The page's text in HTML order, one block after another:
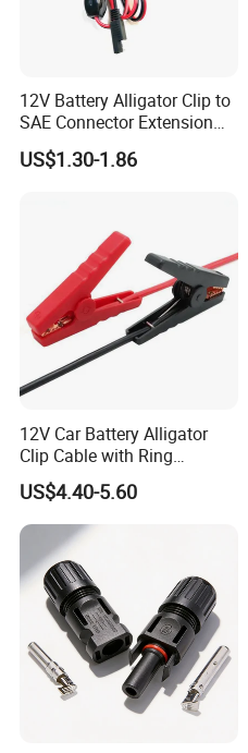
12V Battery Alligator Clip to
SAE Connector Extension
Cable 16AWG SAE Quick
Release Adapter to Alligator
US$1.30-1.86
12V Car Battery Alligator
Clip Cable with Ring
Terminal for Charger,
Vehicle Auto Battery
Charging Lead Alligator
Clips
US$4.40-5.60